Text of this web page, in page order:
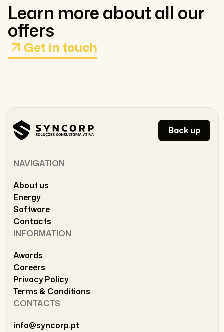
Learn more about all our
offers
Get in touch
Back up
NAVIGATION
About us
Energy
Software
Contacts
INFORMATION
Awards
Careers
Privacy Policy
Terms & Conditions
CONTACTS
info@syncorp.pt